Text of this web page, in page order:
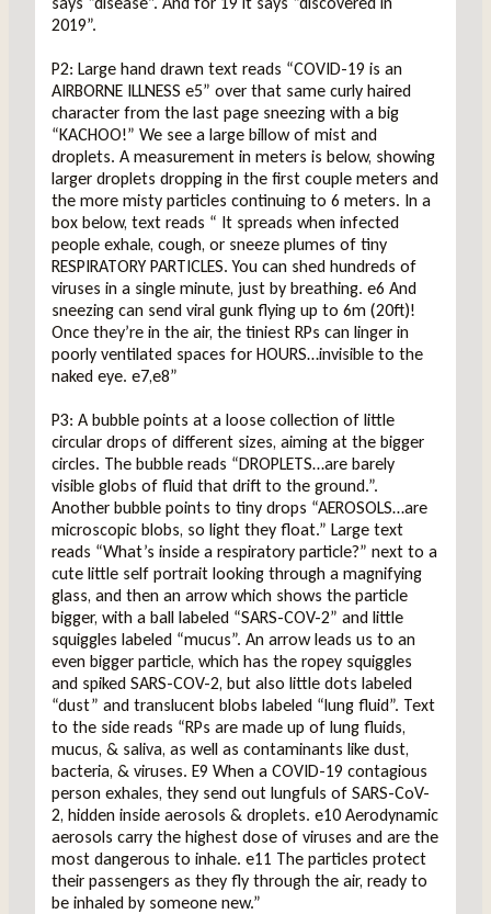
2019”.
P2: Large hand drawn text reads “COVID-19 is an
AIRBORNE ILLNESS e5” over that same curly haired
character from the last page sneezing with a big
“KACHOO!” We see a large billow of mist and
droplets. A measurement in meters is below, showing
larger droplets dropping in the first couple meters and
the more misty particles continuing to 6 meters. In a
box below, text reads “ It spreads when infected
people exhale, cough, or sneeze plumes of tiny
RESPIRATORY PARTICLES. You can shed hundreds of
viruses in a single minute, just by breathing. e6 And
sneezing can send viral gunk flying up to 6m (20ft)!
Once they’re in the air, the tiniest RPs can linger in
poorly ventilated spaces for HOURS…invisible to the
naked eye. e7,e8”
P3: A bubble points at a loose collection of little
circular drops of different sizes, aiming at the bigger
circles. The bubble reads “DROPLETS…are barely
visible globs of fluid that drift to the ground.”.
Another bubble points to tiny drops “AEROSOLS…are
microscopic blobs, so light they float.” Large text
reads “What’s inside a respiratory particle?” next to a
cute little self portrait looking through a magnifying
glass, and then an arrow which shows the particle
bigger, with a ball labeled “SARS-COV-2” and little
squiggles labeled “mucus”. An arrow leads us to an
even bigger particle, which has the ropey squiggles
and spiked SARS-COV-2, but also little dots labeled
“dust” and translucent blobs labeled “lung fluid”. Text
to the side reads “RPs are made up of lung fluids,
mucus, & saliva, as well as contaminants like dust,
bacteria, & viruses. E9 When a COVID-19 contagious
person exhales, they send out lungfuls of SARS-CoV-
2, hidden inside aerosols & droplets. e10 Aerodynamic
aerosols carry the highest dose of viruses and are the
most dangerous to inhale. e11 The particles protect
their passengers as they fly through the air, ready to
be inhaled by someone new.”